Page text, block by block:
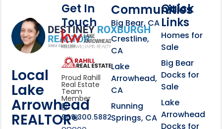
Footer Information
Local
Lake
Arrowhead
REALTOR®
Get In
Touch
link
Click to learn more
Proud Rahill
Real Estate
Team
Member
909.300.5882
Communities
Big Bear, CA
Crestline,
CA
Lake
Arrowhead,
CA
Running
Springs, CA
Quick
Links
Homes for
Sale
Big Bear
Docks for
Sale
Lake
Arrowhead
Docks for